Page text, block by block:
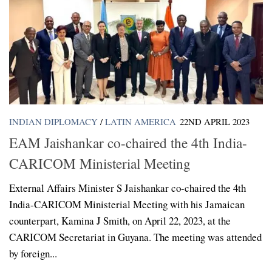
INDIAN DIPLOMACY / LATIN AMERICA 22ND APRIL 2023
EAM Jaishankar co-chaired the 4th India-
CARICOM Ministerial Meeting
External Affairs Minister S Jaishankar co-chaired the 4th
India-CARICOM Ministerial Meeting with his Jamaican
counterpart, Kamina J Smith, on April 22, 2023, at the
CARICOM Secretariat in Guyana. The meeting was attended
by foreign...